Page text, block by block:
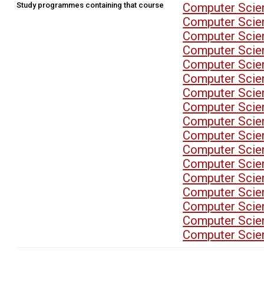
Study programmes containing that course
Computer
Computer
Computer
Computer
Computer
Computer
Computer
Computer
Computer
Computer
Computer
Computer
Computer
Computer
Computer
Computer
Computer